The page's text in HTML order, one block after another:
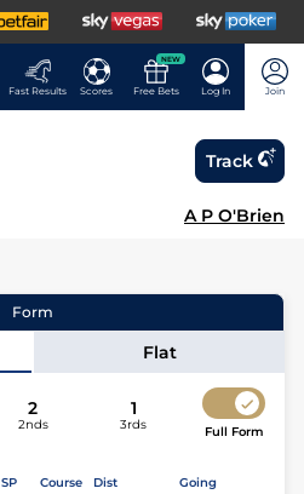
Fast Results Scores
NEW
Free Bets Log In Join
Track
A P O'Brien
Form
Flat
2
2nds
1
3rds Full Form
SP Course Dist Going